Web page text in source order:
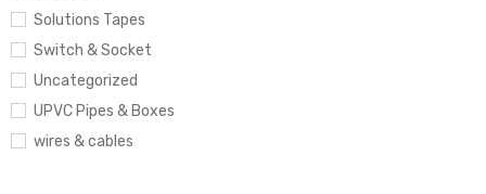
Solutions Tapes
Switch & Socket
Uncategorized
UPVC Pipes & Boxes
wires & cables